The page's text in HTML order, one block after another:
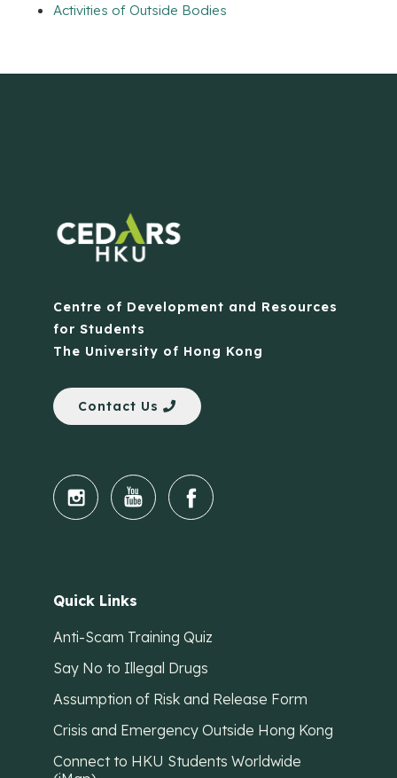
Activities of Outside Bodies
Centre of Development and Resources
for Students
The University of Hong Kong
Contact Us
Quick Links
Anti-Scam Training Quiz
Say No to Illegal Drugs
Assumption of Risk and Release Form
Crisis and Emergency Outside Hong Kong
Connect to HKU Students Worldwide